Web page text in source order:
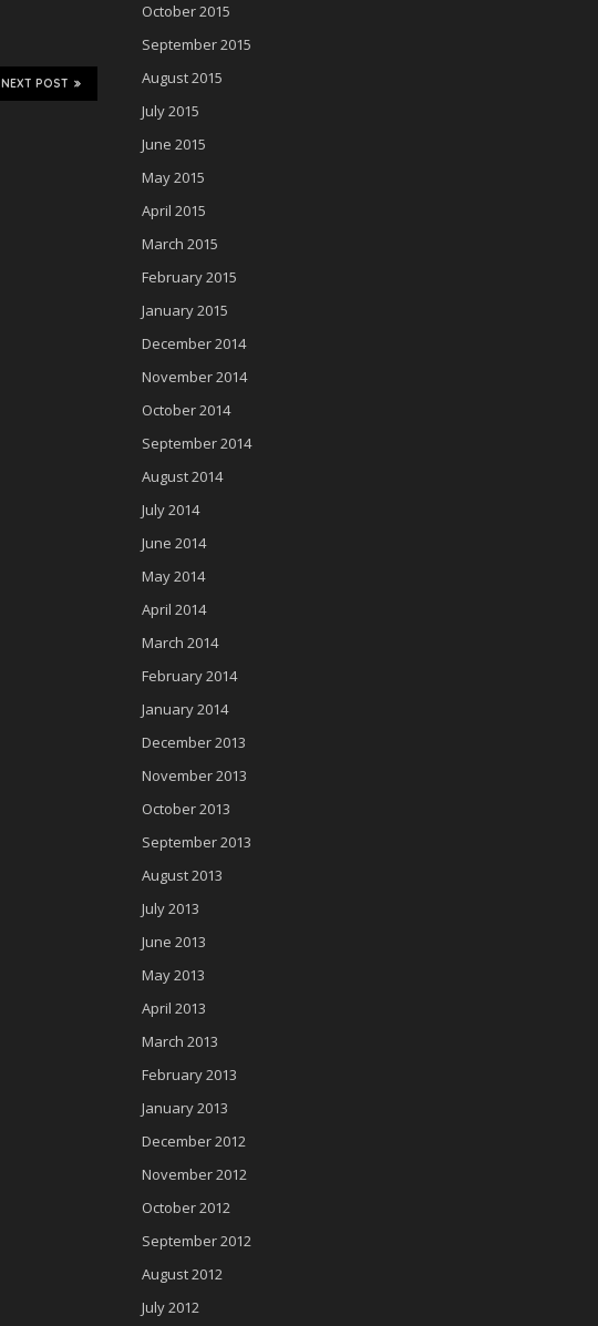
NEXT POST
October 2015
September 2015
August 2015
July 2015
June 2015
May 2015
April 2015
March 2015
February 2015
January 2015
December 2014
November 2014
October 2014
September 2014
August 2014
July 2014
June 2014
May 2014
April 2014
March 2014
February 2014
January 2014
December 2013
November 2013
October 2013
September 2013
August 2013
July 2013
June 2013
May 2013
April 2013
March 2013
February 2013
January 2013
December 2012
November 2012
October 2012
September 2012
August 2012
July 2012